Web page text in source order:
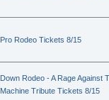
Pro Rodeo Tickets 8/15
Down Rodeo - A Rage Against
Machine Tribute Tickets 8/15